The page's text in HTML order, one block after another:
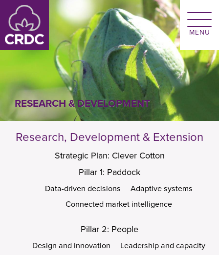
Skip to main content
RESEARCH & DEVELOPMENT
Research, Development & Extension
Strategic Plan: Clever Cotton
Pillar 1: Paddock
Data-driven decisions
Adaptive systems
Connected market intelligence
Pillar 2: People
Design and innovation
Leadership and capacity